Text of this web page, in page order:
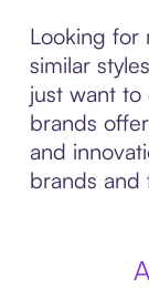
Looking for
similar
just want to
brands
and
brands and